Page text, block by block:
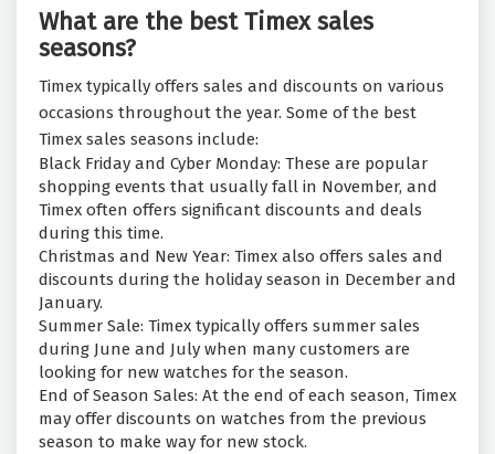
What are the best Timex sales
seasons?
Timex typically offers sales and discounts on various
occasions throughout the year. Some of the best
Timex sales seasons include:
Black Friday and Cyber Monday: These are popular
shopping events that usually fall in November, and
Timex often offers significant discounts and deals
during this time.
Christmas and New Year: Timex also offers sales and
discounts during the holiday season in December and
January.
Summer Sale: Timex typically offers summer sales
during June and July when many customers are
looking for new watches for the season.
End of Season Sales: At the end of each season, Timex
may offer discounts on watches from the previous
season to make way for new stock.